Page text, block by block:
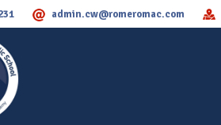
admin.cw@romeromac.com